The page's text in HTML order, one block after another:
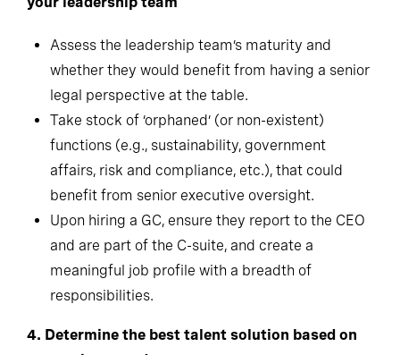
Assess the leadership team’s maturity and
whether they would benefit from having a senior
legal perspective at the table.
Take stock of ‘orphaned’ (or non-existent)
functions (e.g., sustainability, government
affairs, risk and compliance, etc.), that could
benefit from senior executive oversight.
Upon hiring a GC, ensure they report to the CEO
and are part of the C-suite, and create a
meaningful job profile with a breadth of
responsibilities.
4. Determine the best talent solution based on